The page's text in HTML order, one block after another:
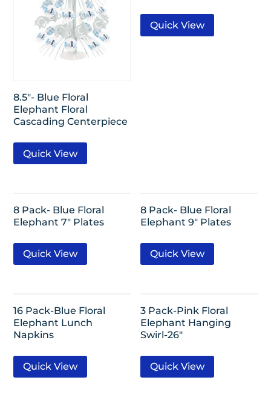
8.5″- Blue Floral
Elephant Floral
Cascading Centerpiece
Quick View
Quick View
8 Pack- Blue Floral
Elephant 7″ Plates
Quick View
8 Pack- Blue Floral
Elephant 9″ Plates
Quick View
16 Pack-Blue Floral
Elephant Lunch
Napkins
Quick View
3 Pack-Pink Floral
Elephant Hanging
Swirl-26″
Quick View